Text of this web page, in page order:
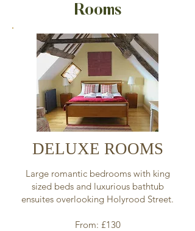
Rooms
DELUXE ROOMS
Large romantic bedrooms with king
sized beds and luxurious bathtub
ensuites overlooking Holyrood Street.
From: £130